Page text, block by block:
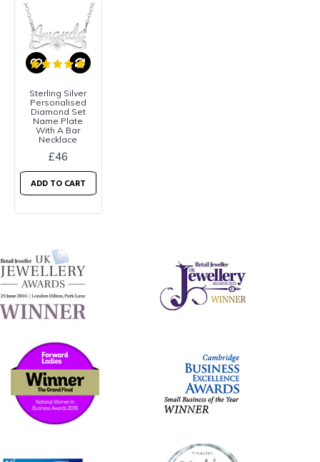
Sterling Silver
Personalised
Diamond Set
Name Plate
With A Bar
Necklace
£46
ADD TO CART